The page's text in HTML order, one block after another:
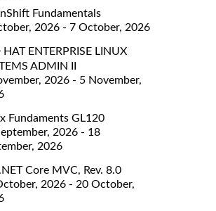
Fundamentals
2026 - 7 October, 2026
HAT ENTERPRISE LINUX
ADMIN II
2026 - 5 November,
Fundaments GL120
2026 - 18
2026
Core MVC, Rev. 8.0
2026 - 20 October,